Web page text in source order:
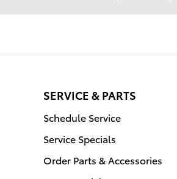
SERVICE & PARTS
Schedule Service
Service Specials
Order Parts & Accessories